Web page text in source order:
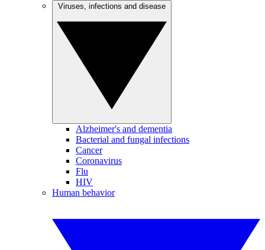
Alzheimer's and dementia
Bacterial and fungal infections
Cancer
Coronavirus
Flu
HIV
Human behavior